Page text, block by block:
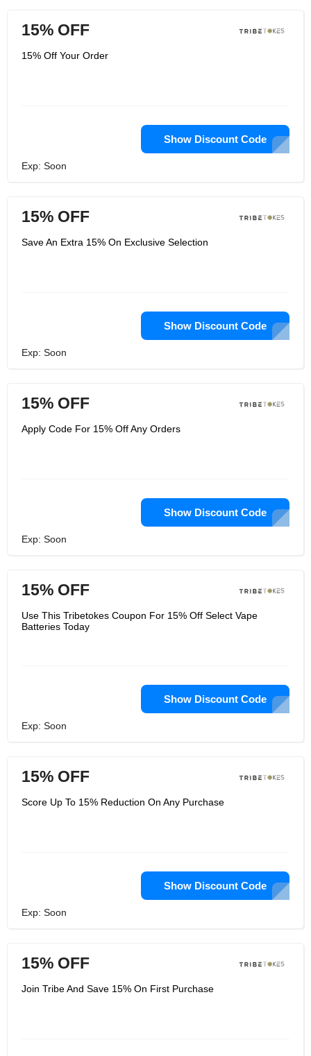
15% OFF
15% Off Your Order
Show Discount Code
Exp: Soon
15% OFF
Save An Extra 15% On Exclusive Selection
Show Discount Code
Exp: Soon
15% OFF
Apply Code For 15% Off Any Orders
Show Discount Code
Exp: Soon
15% OFF
Use This Tribetokes Coupon For 15% Off Select Vape
Batteries Today
Show Discount Code
Exp: Soon
15% OFF
Score Up To 15% Reduction On Any Purchase
Show Discount Code
Exp: Soon
15% OFF
Join Tribe And Save 15% On First Purchase